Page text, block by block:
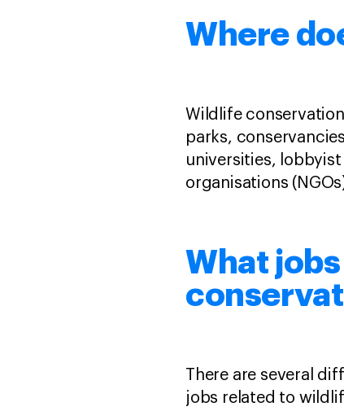
Where
Wildlife
parks,
universities,
organisations
What
There are several
jobs related to